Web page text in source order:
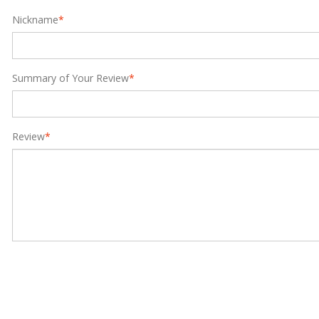
*
Nickname
*
Summary of Your Review
*
Review